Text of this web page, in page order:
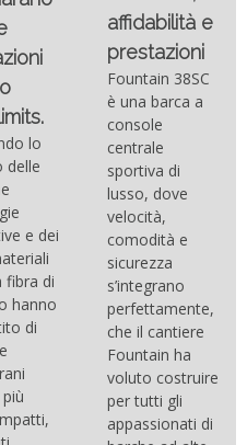
lo
delle
e dei
fibra di
hanno
di
affidabilità e
prestazioni
Fountain 38SC
è una barca a
console
centrale
sportiva di
lusso, dove
velocità,
comodità e
sicurezza
s’integrano
perfettamente,
che il cantiere
Fountain ha
voluto costruire
per tutti gli
appassionati di